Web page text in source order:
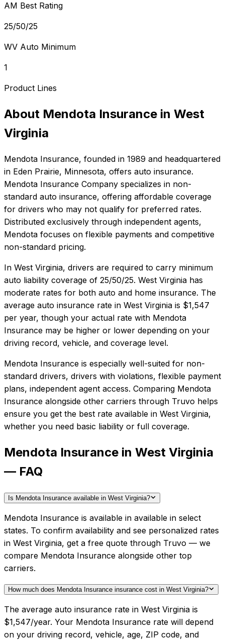
AM Best Rating
25/50/25
WV Auto Minimum
1
Product Lines
About Mendota Insurance in West
Virginia
Mendota Insurance, founded in 1989 and headquartered
in Eden Prairie, Minnesota, offers auto insurance.
Mendota Insurance Company specializes in non-
standard auto insurance, offering affordable coverage
for drivers who may not qualify for preferred rates.
Distributed exclusively through independent agents,
Mendota focuses on flexible payments and competitive
non-standard pricing.
In West Virginia, drivers are required to carry minimum
auto liability coverage of 25/50/25. West Virginia has
moderate rates for both auto and home insurance. The
average auto insurance rate in West Virginia is $1,547
per year, though your actual rate with Mendota
Insurance may be higher or lower depending on your
driving record, vehicle, and coverage level.
Mendota Insurance is especially well-suited for non-
standard drivers, drivers with violations, flexible payment
plans, independent agent access. Comparing Mendota
Insurance alongside other carriers through Truvo helps
ensure you get the best rate available in West Virginia,
whether you need basic liability or full coverage.
Mendota Insurance in West Virginia
— FAQ
Is Mendota Insurance available in West Virginia?
Mendota Insurance is available in available in select
states. To confirm availability and see personalized rates
in West Virginia, get a free quote through Truvo — we
compare Mendota Insurance alongside other top
carriers.
How much does Mendota Insurance insurance cost in West Virginia?
The average auto insurance rate in West Virginia is
$1,547/year. Your Mendota Insurance rate will depend
on your driving record, vehicle, age, ZIP code, and